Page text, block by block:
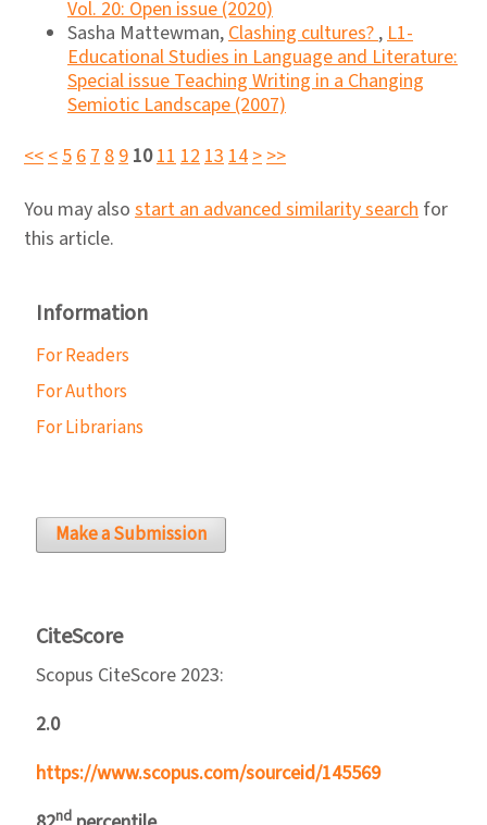
Vol. 20: Open issue (2020)
Sasha Mattewman,Clashing cultures?,L1-
Educational Studies in Language and Literature:
Special issue Teaching Writing in a Changing
Semiotic Landscape (2007)
<<<56789 1011121314>>>
You may also start an advanced similarity search for
this article.
Information
For Readers
For Authors
For Librarians
Make a Submission
CiteScore
Scopus CiteScore 2023:
2.0
https://www.scopus.com/sourceid/145569
nd